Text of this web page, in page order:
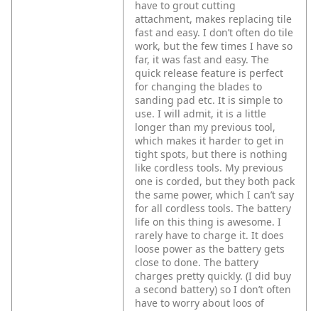
have to grout cutting
attachment, makes replacing tile
fast and easy. I don’t often do tile
work, but the few times I have so
far, it was fast and easy. The
quick release feature is perfect
for changing the blades to
sanding pad etc. It is simple to
use. I will admit, it is a little
longer than my previous tool,
which makes it harder to get in
tight spots, but there is nothing
like cordless tools. My previous
one is corded, but they both pack
the same power, which I can’t say
for all cordless tools. The battery
life on this thing is awesome. I
rarely have to charge it. It does
loose power as the battery gets
close to done. The battery
charges pretty quickly. (I did buy
a second battery) so I don’t often
have to worry about loos of